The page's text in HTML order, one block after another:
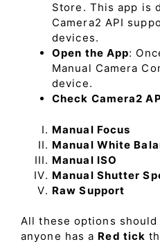
Store. This app is
Camera2 API
devices.
Open the App:
Manual Camera
device.
Check Camera2
Manual Focus
Manual White
Manual ISO
Manual Shutter
Raw Support
All these options should
anyone has a Red tick